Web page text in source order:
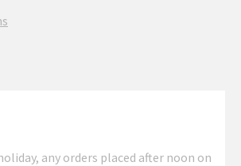
any orders placed after noon on